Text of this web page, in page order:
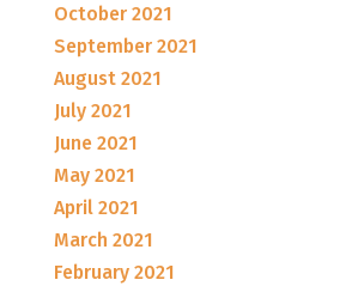
October 2021
September 2021
August 2021
July 2021
June 2021
May 2021
April 2021
March 2021
February 2021